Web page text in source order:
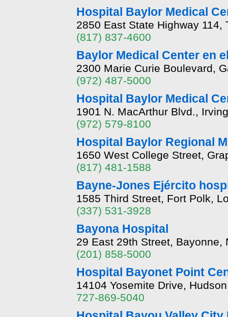
Hospital Baylor Medical
2850 East State Highway
(817) 837-4600
Baylor Medical Center en
2300 Marie Curie Boulevard,
(972) 487-5000
Hospital Baylor Medical
1901 N. MacArthur Blvd.,
(972) 579-8100
Hospital Baylor Regional
1650 West College Street,
(817) 481-1588
Bayne-Jones Ejército
1585 Third Street, Fort Polk,
(337) 531-3928
Bayona Hospital
29 East 29th Street, Bayonne,
(201) 858-5000
Hospital Bayonet Point
14104 Yosemite Drive,
727-869-5040